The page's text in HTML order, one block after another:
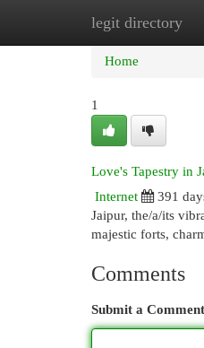
legit directory
Home
Home
1
Love's Tapestry in
Internet
391
Jaipur, the/a/its
majestic forts,
Comments
Submit a Comment